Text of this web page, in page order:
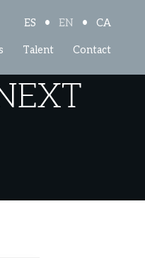
ES • EN • CA
Talent Contact